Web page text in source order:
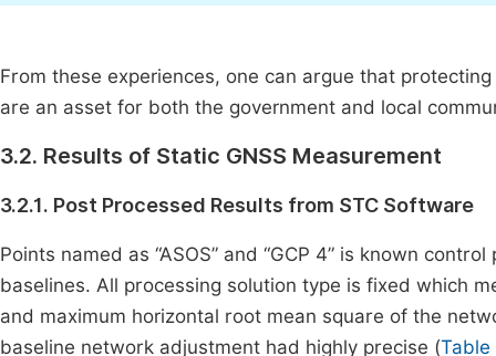
From these experiences, one can argue that
are an asset for both the government and local
3.2. Results of Static GNSS Measurement
3.2.1. Post Processed Results from STC Software
Points named as “ASOS” and “GCP 4” is known
baselines. All processing solution type is fixed which
and maximum horizontal root mean square of the
baseline network adjustment had highly precise (Table